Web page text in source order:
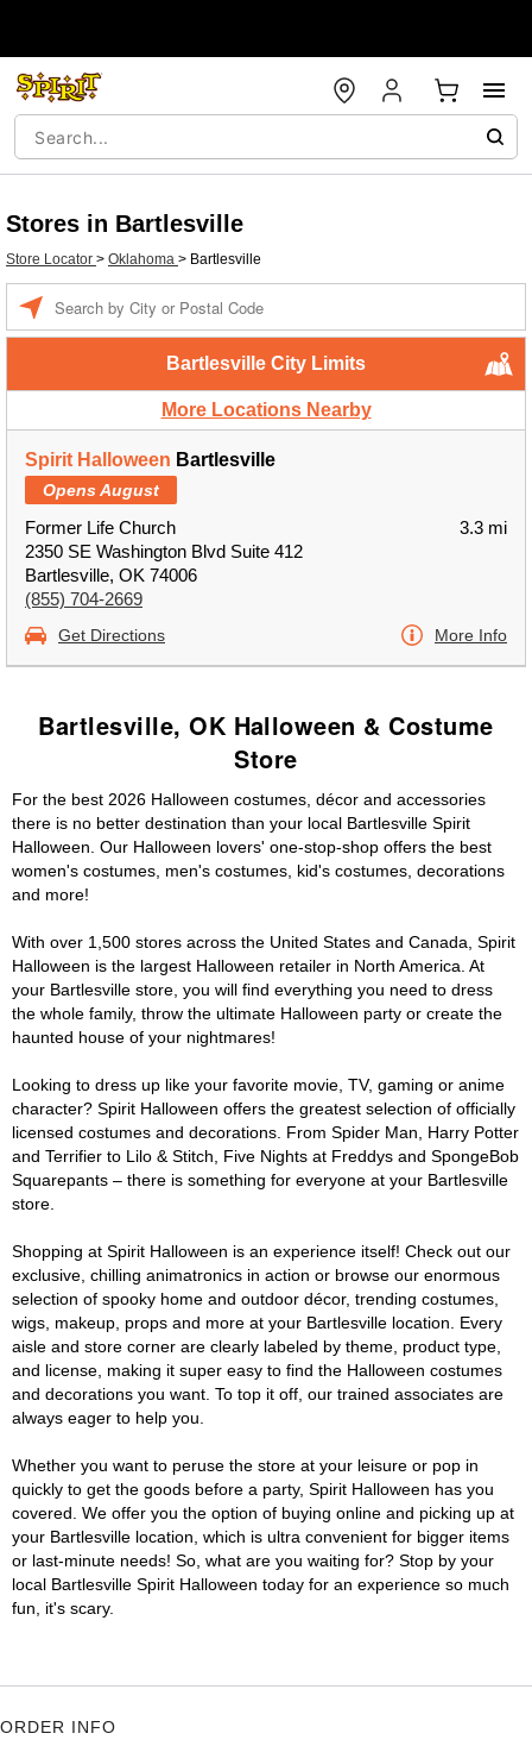
Stores in Bartlesville
Store Locator > Oklahoma > Bartlesville
Bartlesville City Limits
More Locations Nearby
Spirit Halloween Bartlesville
Opens August
Former Life Church
2350 SE Washington Blvd Suite 412
Bartlesville, OK 74006
(855) 704-2669
3.3 mi
Get Directions More Info
Bartlesville, OK Halloween & Costume
Store
For the best 2026 Halloween costumes, décor and accessories
there is no better destination than your local Bartlesville Spirit
Halloween. Our Halloween lovers' one-stop-shop offers the best
women's costumes, men's costumes, kid's costumes, decorations
and more!
With over 1,500 stores across the United States and Canada, Spirit
Halloween is the largest Halloween retailer in North America. At
your Bartlesville store, you will find everything you need to dress
the whole family, throw the ultimate Halloween party or create the
haunted house of your nightmares!
Looking to dress up like your favorite movie, TV, gaming or anime
character? Spirit Halloween offers the greatest selection of officially
licensed costumes and decorations. From Spider Man, Harry Potter
and Terrifier to Lilo & Stitch, Five Nights at Freddys and SpongeBob
Squarepants – there is something for everyone at your Bartlesville
store.
Shopping at Spirit Halloween is an experience itself! Check out our
exclusive, chilling animatronics in action or browse our enormous
selection of spooky home and outdoor décor, trending costumes,
wigs, makeup, props and more at your Bartlesville location. Every
aisle and store corner are clearly labeled by theme, product type,
and license, making it super easy to find the Halloween costumes
and decorations you want. To top it off, our trained associates are
always eager to help you.
Whether you want to peruse the store at your leisure or pop in
quickly to get the goods before a party, Spirit Halloween has you
covered. We offer you the option of buying online and picking up at
your Bartlesville location, which is ultra convenient for bigger items
or last-minute needs! So, what are you waiting for? Stop by your
local Bartlesville Spirit Halloween today for an experience so much
fun, it's scary.
ORDER INFO